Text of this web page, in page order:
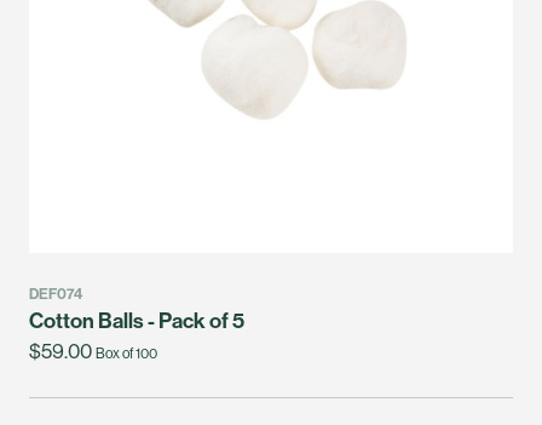
DEF074
Cotton Balls - Pack of 5
$59.00 Box of 100